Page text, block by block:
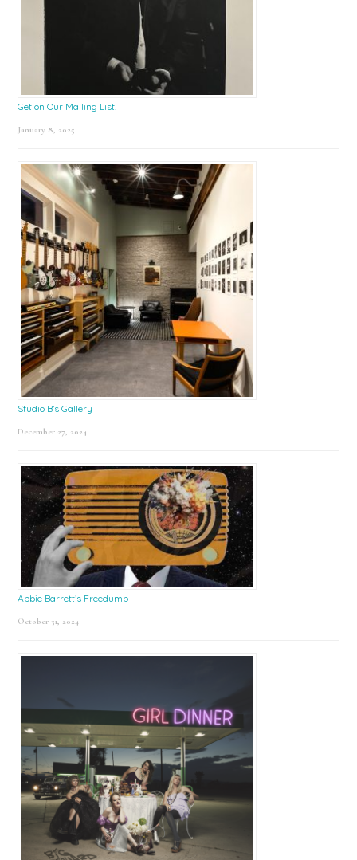
Get on Our Mailing List!
January 8, 2025
Studio B’s Gallery
December 27, 2024
Abbie Barrett’s Freedumb
October 31, 2024